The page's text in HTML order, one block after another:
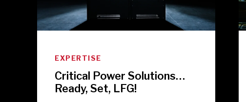
EXPERTISE
Critical Power Solutions…
Ready, Set, LFG!